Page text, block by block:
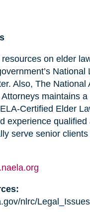
on elder
National
Also, The National
maintains a
Certified Elder
experience qualified
serve senior
nlrc/